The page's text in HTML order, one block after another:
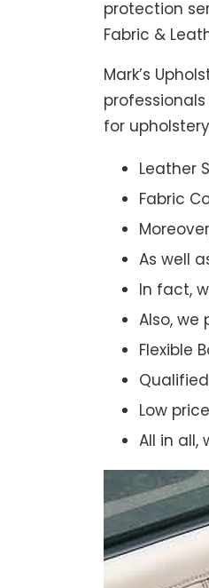
protection
Fabric &
Mark’s
for
Leather
Fabric
As well
In fact,
Also, we
Flexible
Low
All in all,